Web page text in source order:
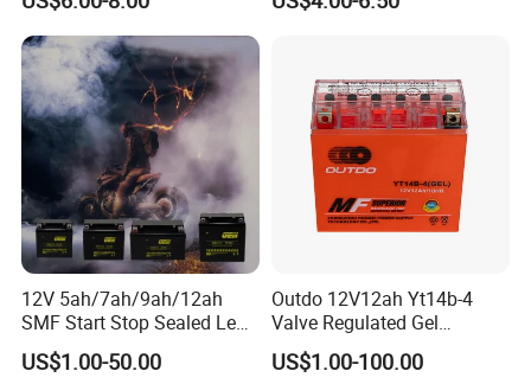
Starting Battery
5ah/10hr Mf Motorcycle
12V 5ah/7ah/9ah/12ah
SMF Start Stop Sealed Lead
Acid Activate Motorcycle
US$1.00-50.00
Outdo 12V12ah Yt14b-4
Valve Regulated Gel
Maintenance-Free Battery
for Motorcycle Battery
US$1.00-100.00